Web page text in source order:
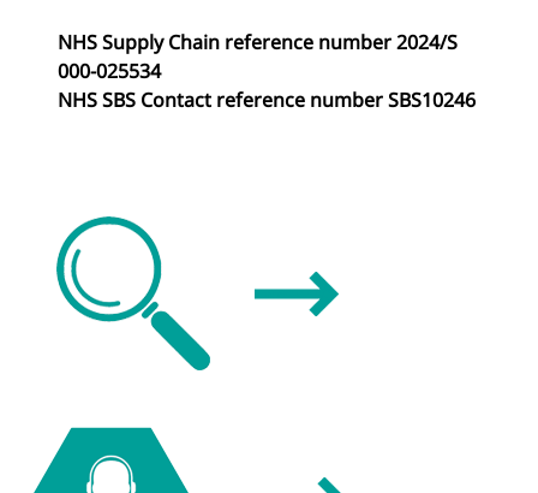
NHS Supply Chain reference number 2024/S
000-025534
NHS SBS Contact reference number SBS10246